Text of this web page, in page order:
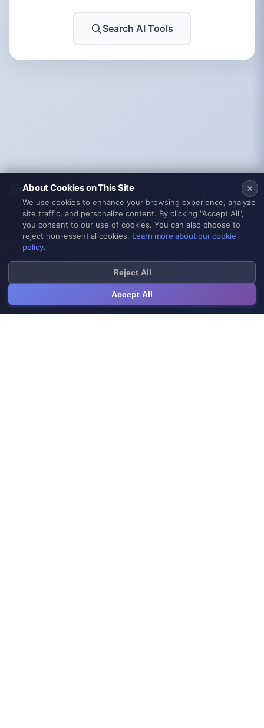
Search AI Tools
🍪About Cookies on This Site
We use cookies to enhance your browsing experience, analyze
site traffic, and personalize content. By clicking "Accept All",
you consent to our use of cookies. You can also choose to
reject non-essential cookies. Learn more about our cookie
policy.
Reject All
Accept All